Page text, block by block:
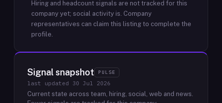
Hiring and headcount signals are not tracked for this
company yet; social activity is. Company
representatives can claim this listing to complete the
profile.
Signal snapshot PULSE
last updated 30 Jul 2026
Current state across team, hiring, social, web and news.